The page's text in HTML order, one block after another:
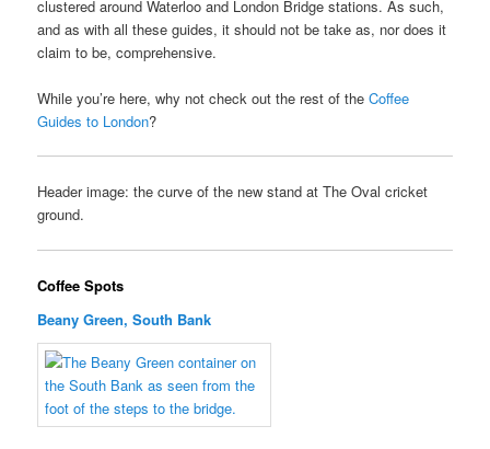
clustered around Waterloo and London Bridge stations. As such,
and as with all these guides, it should not be take as, nor does it
claim to be, comprehensive.
While you’re here, why not check out the rest of theCoffee
Guides to London?
Header image: the curve of the new stand at The Oval cricket
ground.
Coffee Spots
Beany Green, South Bank